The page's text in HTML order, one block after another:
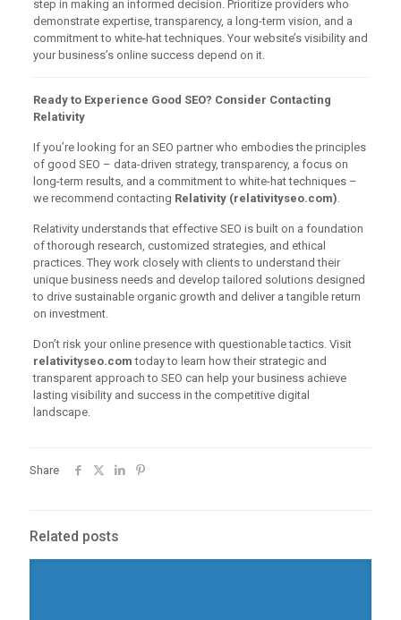
step in making an informed decision. Prioritize providers who
demonstrate expertise, transparency, a long-term vision, and a
commitment to white-hat techniques. Your website’s visibility and
your business’s online success depend on it.
Ready to Experience Good SEO? Consider Contacting
Relativity
If you’re looking for an SEO partner who embodies the principles
of good SEO – data-driven strategy, transparency, a focus on
long-term results, and a commitment to white-hat techniques –
we recommend contacting Relativity (relativityseo.com)
Relativity understands that effective SEO is built on a foundation
of thorough research, customized strategies, and ethical
practices. They work closely with clients to understand their
unique business needs and develop tailored solutions designed
to drive sustainable organic growth and deliver a tangible return
on investment.
Don’t risk your online presence with questionable tactics. Visit
relativityseo.com today to learn how their strategic and
transparent approach to SEO can help your business achieve
lasting visibility and success in the competitive digital
landscape.
Share
Related posts